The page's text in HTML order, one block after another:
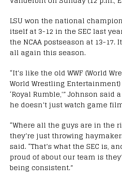
LSU won the national
itself at 3-12 in the SEC last
the NCAA postseason at 13-
all again this season.
“It’s like the old WWF (World
World Wrestling
‘Royal Rumble,'” Johnson said
he doesn’t just watch game
“Where all the guys are in the
they’re just throwing
said. “That’s what the SEC is,
proud of about our team is
being consistent.”